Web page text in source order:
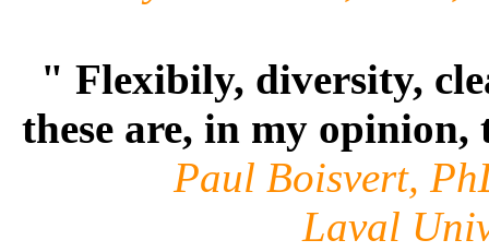
" Flexibily, diversity,
these are, in my
Paul Boisvert,
Laval